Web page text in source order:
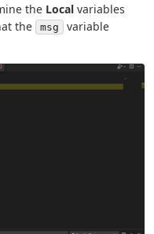
the Local variables
the
msg
variable